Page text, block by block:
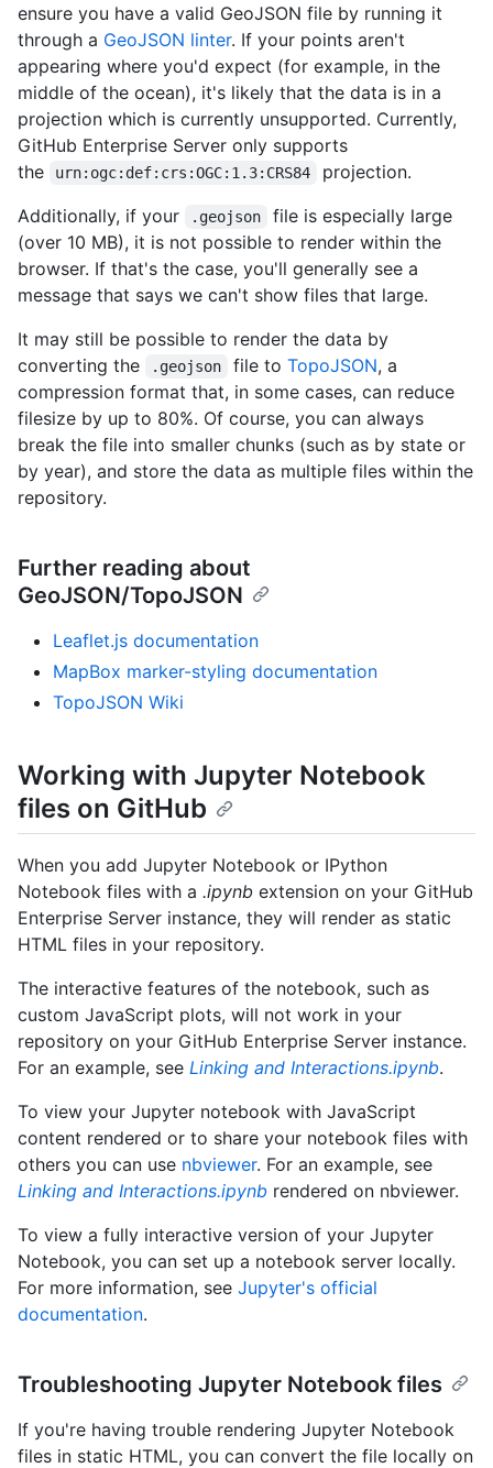
ensure you have a valid GeoJSON file by running it
through a GeoJSON linter. If your points aren't
appearing where you'd expect (for example, in the
middle of the ocean), it's likely that the data is in a
projection which is currently unsupported. Currently,
GitHub Enterprise Server only supports
the
urn:ogc:def:crs:OGC:1.3:CRS84
projection.
Additionally, if your
.geojson
file is especially large
(over 10 MB), it is not possible to render within the
browser. If that's the case, you'll generally see a
message that says we can't show files that large.
It may still be possible to render the data by
converting the
.geojson file to TopoJSON, a
compression format that, in some cases, can reduce
filesize by up to 80%. Of course, you can always
break the file into smaller chunks (such as by state or
by year), and store the data as multiple files within the
repository.
Further reading about
GeoJSON/TopoJSON
Leaflet.js documentation
MapBox marker-styling documentation
TopoJSON Wiki
Working with Jupyter Notebook
files on GitHub
When you add Jupyter Notebook or IPython
Notebook files with a .ipynb extension on your GitHub
Enterprise Server instance, they will render as static
HTML files in your repository.
The interactive features of the notebook, such as
custom JavaScript plots, will not work in your
repository on your GitHub Enterprise Server instance.
For an example, see Linking and Interactions.ipynb.
To view your Jupyter notebook with JavaScript
content rendered or to share your notebook files with
others you can use nbviewer. For an example, see
Linking and Interactions.ipynb rendered on nbviewer.
To view a fully interactive version of your Jupyter
Notebook, you can set up a notebook server locally.
For more information, see Jupyter's official
documentation.
Troubleshooting Jupyter Notebook files
If you're having trouble rendering Jupyter Notebook
files in static HTML, you can convert the file locally on